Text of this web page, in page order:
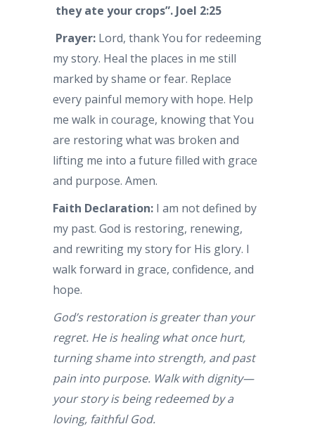
they ate your crops”. Joel 2:25
Prayer: Lord, thank You for redeeming
my story. Heal the places in me still
marked by shame or fear. Replace
every painful memory with hope. Help
me walk in courage, knowing that You
are restoring what was broken and
lifting me into a future filled with grace
and purpose. Amen.
Faith Declaration: I am not defined by
my past. God is restoring, renewing,
and rewriting my story for His glory. I
walk forward in grace, confidence, and
hope.
God’s restoration is greater than your
regret. He is healing what once hurt,
turning shame into strength, and past
pain into purpose. Walk with dignity—
your story is being redeemed by a
loving, faithful God.